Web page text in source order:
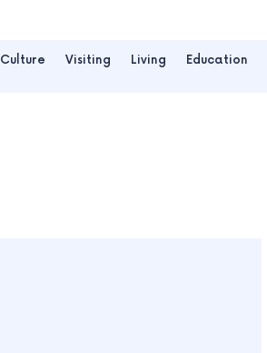
Culture Visiting Living Education